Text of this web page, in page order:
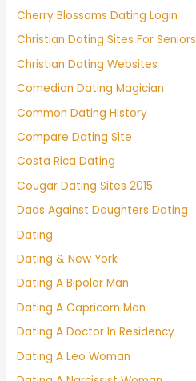
Cherry Blossoms Dating Login
Christian Dating Sites For Seniors
Christian Dating Websites
Comedian Dating Magician
Common Dating History
Compare Dating Site
Costa Rica Dating
Cougar Dating Sites 2015
Dads Against Daughters Dating
Dating
Dating & New York
Dating A Bipolar Man
Dating A Capricorn Man
Dating A Doctor In Residency
Dating A Leo Woman